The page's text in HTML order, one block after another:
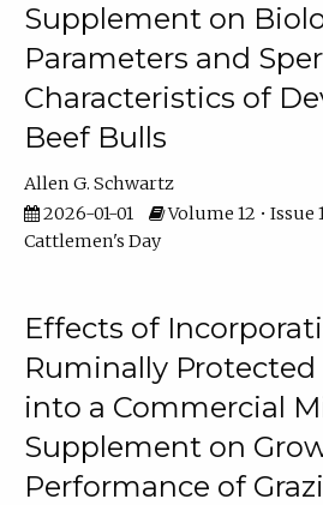
Supplement on
Parameters and
Characteristics of
Beef Bulls
Allen G. Schwartz
2026-01-01
Volume 12 • Issue
Cattlemen's Day
Effects of
Ruminally
into a Commercial
Supplement on
Performance of